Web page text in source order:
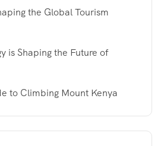
the Global Tourism
is Shaping the Future of
to Climbing Mount Kenya